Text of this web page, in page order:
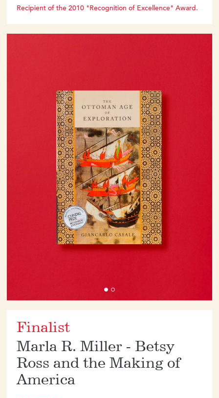
Recipient of the 2010 "Recognition of Excellence" Award.
Finalist
Marla R. Miller - Betsy
Ross and the Making of
America